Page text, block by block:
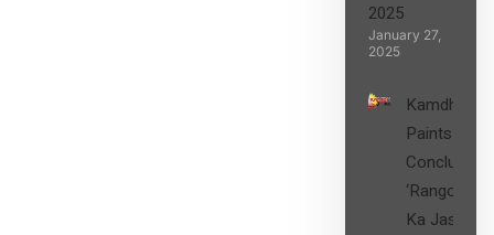
2025
January 27,
2025
Kamdhenu
Paints
Concludes
‘Rangon
Ka Jashn’